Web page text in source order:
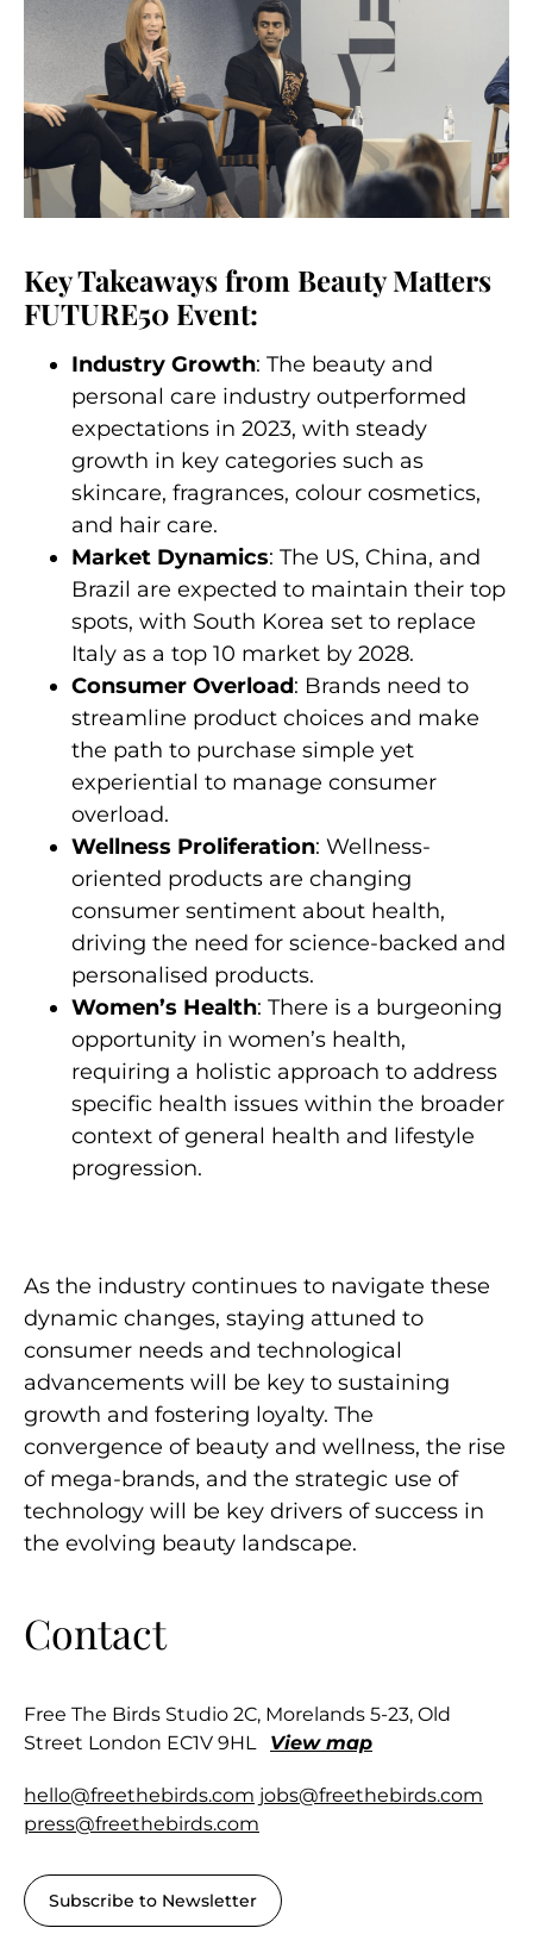
Key Takeaways from Beauty Matters
FUTURE50 Event:
Industry Growth: The beauty and
personal care industry outperformed
expectations in 2023, with steady
growth in key categories such as
skincare, fragrances, colour cosmetics,
and hair care.
Market Dynamics: The US, China, and
Brazil are expected to maintain their top
spots, with South Korea set to replace
Italy as a top 10 market by 2028.
Consumer Overload: Brands need to
streamline product choices and make
the path to purchase simple yet
experiential to manage consumer
overload.
Wellness Proliferation: Wellness-
oriented products are changing
consumer sentiment about health,
driving the need for science-backed and
personalised products.
Women’s Health: There is a burgeoning
opportunity in women’s health,
requiring a holistic approach to address
specific health issues within the broader
context of general health and lifestyle
progression.
As the industry continues to navigate these
dynamic changes, staying attuned to
consumer needs and technological
advancements will be key to sustaining
growth and fostering loyalty. The
convergence of beauty and wellness, the rise
of mega-brands, and the strategic use of
technology will be key drivers of success in
the evolving beauty landscape.
Contact
Free The Birds Studio 2C, Morelands 5-23, Old
Street London EC1V 9HL View map
hello@freethebirds.com jobs@freethebirds.com
press@freethebirds.com
Subscribe to Newsletter